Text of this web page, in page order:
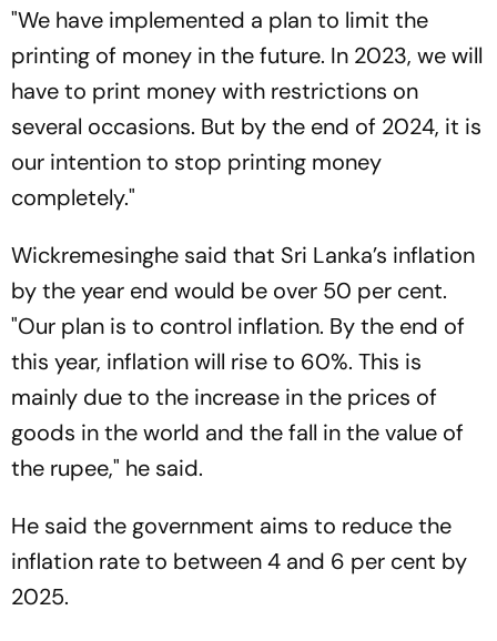
"We have implemented a plan to limit the
printing of money in the future. In 2023, we will
have to print money with restrictions on
several occasions. But by the end of 2024, it is
our intention to stop printing money
completely."
Wickremesinghe said that Sri Lanka’s inflation
by the year end would be over 50 per cent.
"Our plan is to control inflation. By the end of
this year, inflation will rise to 60%. This is
mainly due to the increase in the prices of
goods in the world and the fall in the value of
the rupee," he said.
He said the government aims to reduce the
inflation rate to between 4 and 6 per cent by
2025.